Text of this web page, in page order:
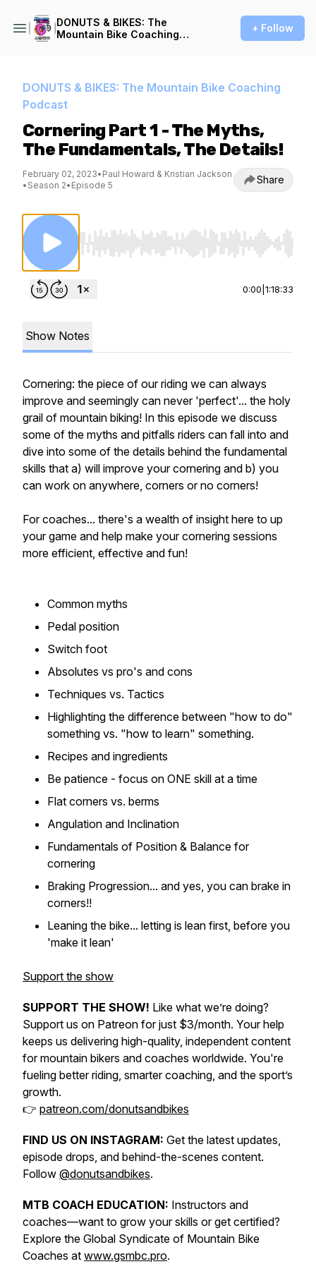
DONUTS & BIKES: The
Mountain Bike Coaching
+ Follow
DONUTS & BIKES: The Mountain Bike Coaching
Podcast
Cornering Part 1 - The Myths,
The Fundamentals, The Details!
February 02, 2023• Paul Howard & Kristian Jackson
• Season 2• Episode 5 Share
Use Left/Right to seek, Home/End to jump
0:00 1:18:33
Show Notes
Cornering: the piece of our riding we can always
improve and seemingly can never 'perfect'... the holy
grail of mountain biking! In this episode we discuss
some of the myths and pitfalls riders can fall into and
dive into some of the details behind the fundamental
skills that a) will improve your cornering and b) you
can work on anywhere, corners or no corners!
For coaches... there's a wealth of insight here to up
your game and help make your cornering sessions
more efficient, effective and fun!
Common myths
Pedal position
Switch foot
Absolutes vs pro's and cons
Techniques vs. Tactics
Highlighting the difference between "how to do"
something vs. "how to learn" something.
Recipes and ingredients
Be patience - focus on ONE skill at a time
Flat corners vs. berms
Angulation and Inclination
Fundamentals of Position & Balance for
cornering
Braking Progression... and yes, you can brake in
corners!!
Leaning the bike... letting is lean first, before you
'make it lean'
Support the show
SUPPORT THE SHOW! Like what we’re doing?
Support us on Patreon for just $3/month. Your help
keeps us delivering high-quality, independent content
for mountain bikers and coaches worldwide. You're
fueling better riding, smarter coaching, and the sport’s
growth.
👉 patreon.com/donutsandbikes
FIND US ON INSTAGRAM: Get the latest updates,
episode drops, and behind-the-scenes content.
Follow @donutsandbikes.
MTB COACH EDUCATION: Instructors and
coaches—want to grow your skills or get certified?
Explore the Global Syndicate of Mountain Bike
Coaches at www.gsmbc.pro.